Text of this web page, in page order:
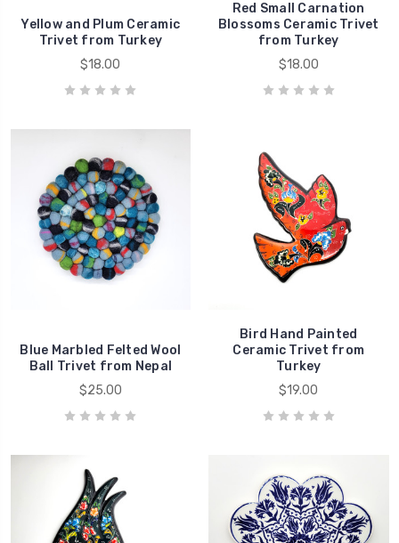
Yellow and Plum Ceramic
Trivet from Turkey
$18.00
Red Small Carnation
Blossoms Ceramic Trivet
from Turkey
$18.00
Blue Marbled Felted Wool
Ball Trivet from Nepal
$25.00
Bird Hand Painted
Ceramic Trivet from
Turkey
$19.00